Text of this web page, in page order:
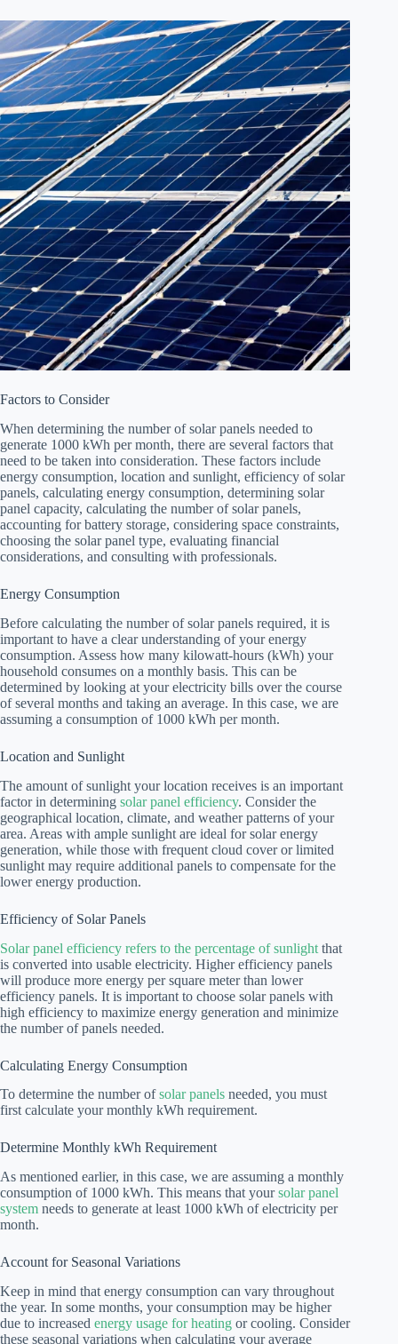
Factors to Consider
When determining the number of solar panels needed to
generate 1000 kWh per month, there are several factors that
need to be taken into consideration. These factors include
energy consumption, location and sunlight, efficiency of solar
panels, calculating energy consumption, determining solar
panel capacity, calculating the number of solar panels,
accounting for battery storage, considering space constraints,
choosing the solar panel type, evaluating financial
considerations, and consulting with professionals.
Energy Consumption
Before calculating the number of solar panels required, it is
important to have a clear understanding of your energy
consumption. Assess how many kilowatt-hours (kWh) your
household consumes on a monthly basis. This can be
determined by looking at your electricity bills over the course
of several months and taking an average. In this case, we are
assuming a consumption of 1000 kWh per month.
Location and Sunlight
The amount of sunlight your location receives is an important
factor in determining solar panel efficiency. Consider the
geographical location, climate, and weather patterns of your
area. Areas with ample sunlight are ideal for solar energy
generation, while those with frequent cloud cover or limited
sunlight may require additional panels to compensate for the
lower energy production.
Efficiency of Solar Panels
Solar panel efficiency refers to the percentage of sunlight that
is converted into usable electricity. Higher efficiency panels
will produce more energy per square meter than lower
efficiency panels. It is important to choose solar panels with
high efficiency to maximize energy generation and minimize
the number of panels needed.
Calculating Energy Consumption
To determine the number ofsolar panels needed, you must
first calculate your monthly kWh requirement.
Determine Monthly kWh Requirement
As mentioned earlier, in this case, we are assuming a monthly
consumption of 1000 kWh. This means that yoursolar panel
system needs to generate at least 1000 kWh of electricity per
month.
Account for Seasonal Variations
Keep in mind that energy consumption can vary throughout
the year. In some months, your consumption may be higher
due to increased energy usage for heating or cooling. Consider
these seasonal variations when calculating your average